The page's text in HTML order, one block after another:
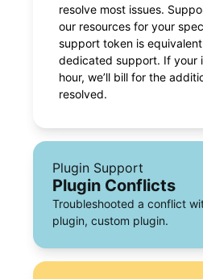
resolve most issues.
our resources for your
support token is
dedicated support. If your
hour, we’ll bill for the
resolved.
Plugin Support
Plugin Conflicts
Troubleshooted a conflict
plugin, custom plugin.